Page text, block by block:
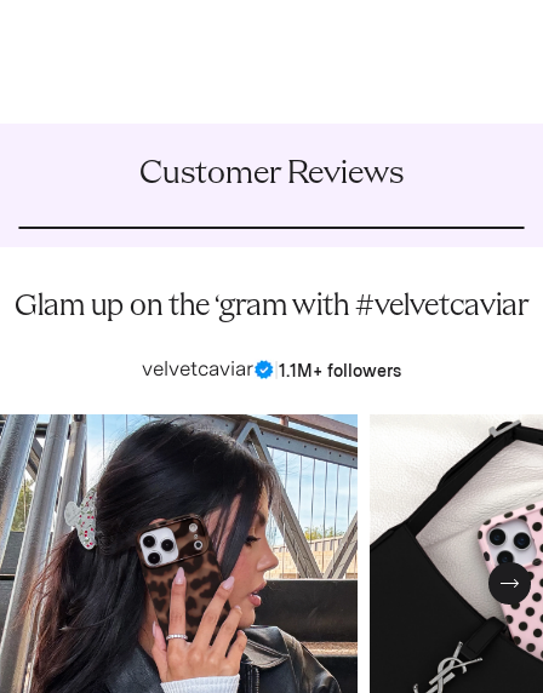
Customer Reviews
Glam up on the ‘gram with #velvetcaviar
velvetcaviar 1.1M+ followers